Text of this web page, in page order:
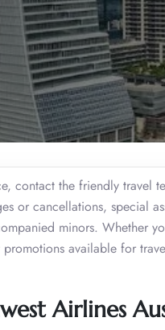
contact the friendly travel
or cancellations, special
minors. Whether
available for
Airlines